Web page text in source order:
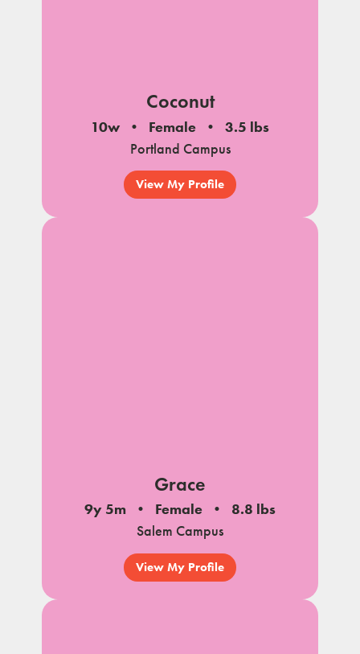
Coconut
10w Female
3.5 lbs
Portland Campus
View My Profile
Grace
9y 5m Female
8.8 lbs
Salem Campus
View My Profile